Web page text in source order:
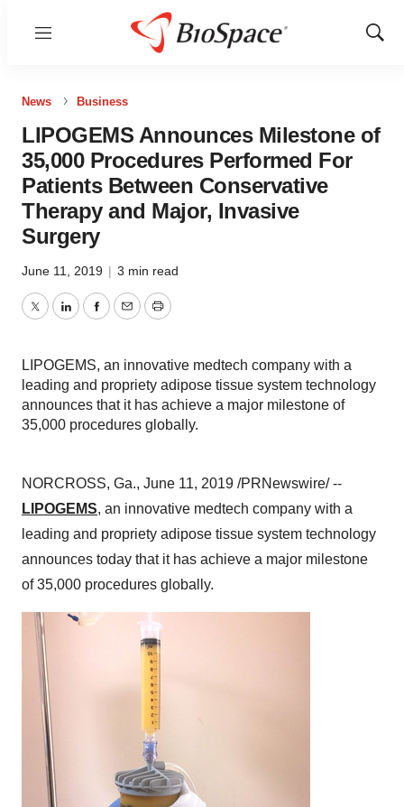
Menu
Show
News Business
LIPOGEMS Announces Milestone of
35,000 Procedures Performed For
Patients Between Conservative
Therapy and Major, Invasive
Surgery
June 11, 2019 | 3 min read
TwitterLinkedInFacebook
EmailPrint
LIPOGEMS, an innovative medtech company with a
leading and propriety adipose tissue system technology
announces that it has achieve a major milestone of
35,000 procedures globally.
NORCROSS, Ga., June 11, 2019 /PRNewswire/ --
LIPOGEMS, an innovative medtech company with a
leading and propriety adipose tissue system technology
announces today that it has achieve a major milestone
of 35,000 procedures globally.